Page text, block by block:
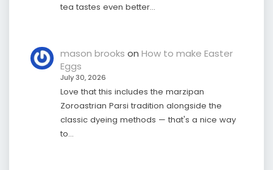
tea tastes even better…
mason brooks on How to make Easter
Eggs
July 30, 2026
Love that this includes the marzipan
Zoroastrian Parsi tradition alongside the
classic dyeing methods — that's a nice way
to…